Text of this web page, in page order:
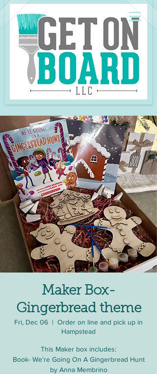
Maker Box-
Gingerbread theme
Fri, Dec 06
  |
Order on line and pick up in
Hampstead
This Maker box includes:
Book- We’re Going On A Gingerbread Hunt
by Anna Membrino